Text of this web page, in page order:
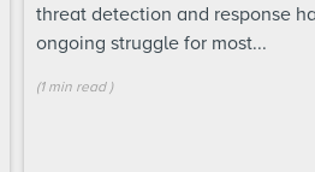
threat detection and response
ongoing struggle for most...
(1 min read )